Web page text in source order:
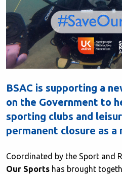
BSAC is supporting a
on the Government to
sporting clubs and
permanent closure as
Coordinated by the Sport and
Our Sports has brought